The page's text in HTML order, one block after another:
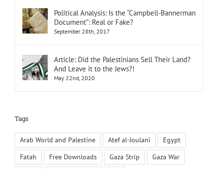
Political Analysis: Is the “Campbell-Bannerman
Document”: Real or Fake?
September 28th, 2017
Article: Did the Palestinians Sell Their Land?
And Leave it to the Jews?!
May 22nd, 2020
Tags
Arab World and Palestine Atef al-Joulani
Egypt
Fatah
Free Downloads Gaza Strip
Gaza War